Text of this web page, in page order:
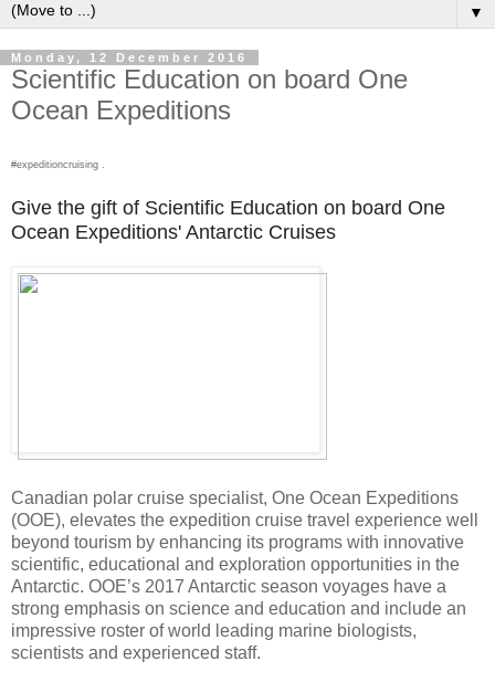
▼
Monday, 12 December 2016
Scientific Education on board One
Ocean Expeditions
#expeditioncruising .
Give the gift of Scientific Education on board One
Ocean Expeditions' Antarctic Cruises
Canadian polar cruise specialist, One Ocean Expeditions
(OOE), elevates the expedition cruise travel experience well
beyond tourism by enhancing its programs with innovative
scientific, educational and exploration opportunities in the
Antarctic. OOE’s 2017 Antarctic season voyages have a
strong emphasis on science and education and include an
impressive roster of world leading marine biologists,
scientists and experienced staff.